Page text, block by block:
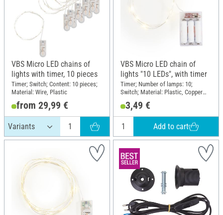
VBS Micro LED chains of
lights with timer, 10 pieces
Timer; Switch; Content: 10 pieces;
Material: Wire, Plastic
from 29,99 €
VBS Micro LED chain of
lights "10 LEDs", with timer
Timer; Number of lamps: 10;
Switch; Material: Plastic, Copper
wire
3,49 €
Add to cart